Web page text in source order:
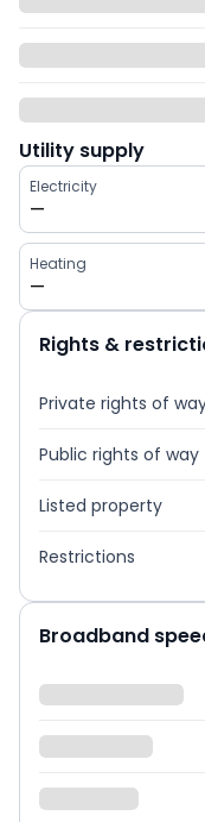
Utility supply
Electricity
—
Heating
—
Rights &
Private rights of
Public rights of way
Listed property
Restrictions
Broadband